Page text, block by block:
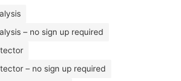
– no sign up required
– no sign up required